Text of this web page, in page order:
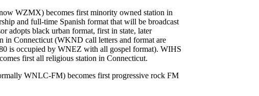
WZMX) becomes first minority owned station in
and full-time Spanish format that will be broadcast
adopts black urban format, first in state, later
in Connecticut (WKND call letters and format are
is occupied by WNEZ with all gospel format). WIHS
first all religious station in Connecticut.
WNLC-FM) becomes first progressive rock FM